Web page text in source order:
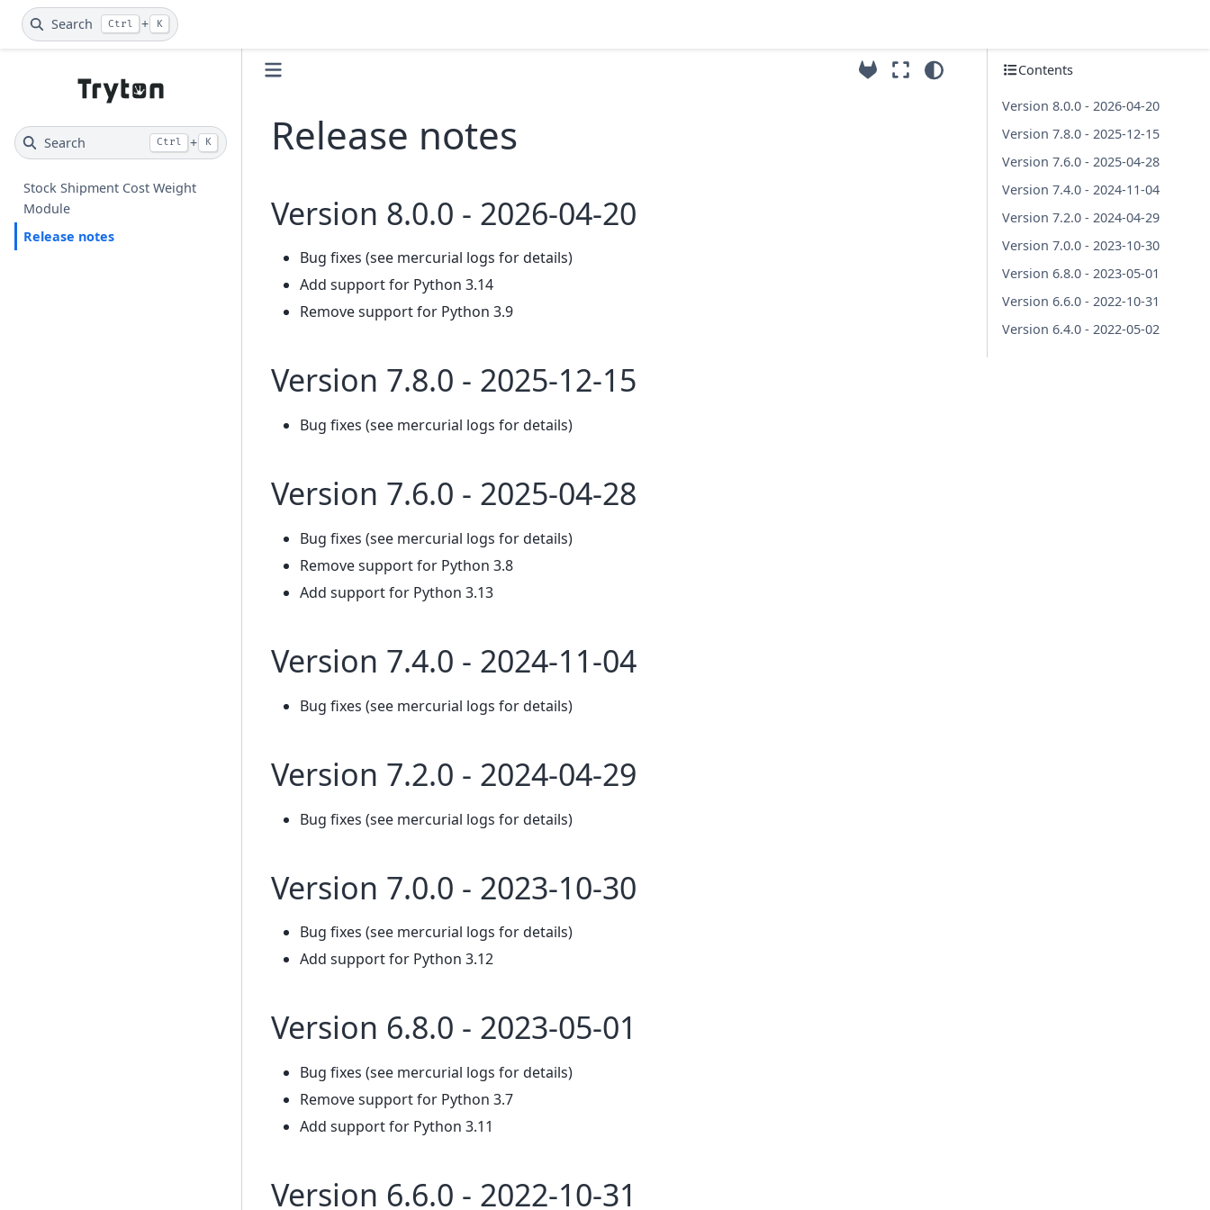
Search Ctrl + K
Search Ctrl + K
Stock Shipment Cost Weight
Module
Release notes
Release notes
Version 8.0.0 - 2026-04-20
Bug fixes (see mercurial logs for details)
Add support for Python 3.14
Remove support for Python 3.9
Version 7.8.0 - 2025-12-15
Bug fixes (see mercurial logs for details)
Version 7.6.0 - 2025-04-28
Bug fixes (see mercurial logs for details)
Remove support for Python 3.8
Add support for Python 3.13
Version 7.4.0 - 2024-11-04
Bug fixes (see mercurial logs for details)
Version 7.2.0 - 2024-04-29
Bug fixes (see mercurial logs for details)
Version 7.0.0 - 2023-10-30
Bug fixes (see mercurial logs for details)
Add support for Python 3.12
Version 6.8.0 - 2023-05-01
Bug fixes (see mercurial logs for details)
Remove support for Python 3.7
Add support for Python 3.11
Version 6.6.0 - 2022-10-31
Contents
Version 8.0.0 - 2026-04-20
Version 7.8.0 - 2025-12-15
Version 7.6.0 - 2025-04-28
Version 7.4.0 - 2024-11-04
Version 7.2.0 - 2024-04-29
Version 7.0.0 - 2023-10-30
Version 6.8.0 - 2023-05-01
Version 6.6.0 - 2022-10-31
Version 6.4.0 - 2022-05-02